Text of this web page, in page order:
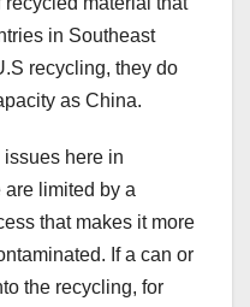
in Southeast
recycling, they do
as China.
here in
are limited by a
that makes it more
If a can or
the recycling, for